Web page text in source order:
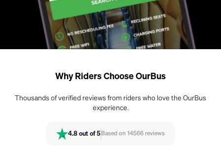
Why Riders Choose OurBus
Thousands of verified reviews from riders who love the OurBus
experience.
4.8 out of 5 Based on 14566 reviews